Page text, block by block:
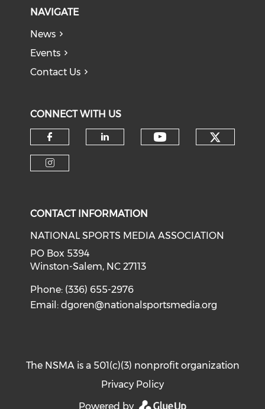
NAVIGATE
News
Events
Contact Us
CONNECT WITH US
Check our social media on
CONTACT INFORMATION
NATIONAL SPORTS MEDIA ASSOCIATION
PO Box 5394
Winston-Salem, NC 27113
Phone: (336) 655-2976
Email:dgoren@nationalsportsmedia.org
The NSMA is a 501(c)(3) nonprofit organization
Privacy Policy
Powered by